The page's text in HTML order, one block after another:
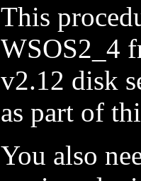
This
WSOS2_4
v2.12 disk
as part of
You also